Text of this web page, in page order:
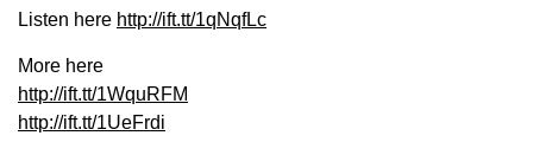
Listen here http://ift.tt/1qNqfLc
More here
http://ift.tt/1WquRFM
http://ift.tt/1UeFrdi